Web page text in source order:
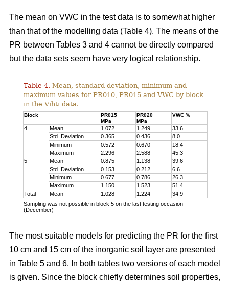
The mean on VWC in the test data is to somewhat higher
than that of the modelling data (Table 4). The means of the
PR between Tables 3 and 4 cannot be directly compared
but the data sets seem have very logical relationship.
Table 4. Mean, standard deviation, minimum and
maximum values for PR010, PR015 and VWC by block
in the Vihti data.
Block
PR015
MPa
PR020
MPa
VWC %
4 Mean 1.072 1.249
33.6
Std. Deviation
0.365 0.436
8.0
Minimum
0.572 0.670
18.4
Maximum
2.296 2.588
45.3
5
Mean 0.875 1.138
39.6
Std. Deviation
0.153 0.212
6.6
Minimum
0.677 0.786
26.3
Maximum
1.150 1.523
51.4
Total
Mean 1.028 1.224
34.9
Sampling was not possible in block 5 on the last testing occasion
(December)
The most suitable models for predicting the PR for the first
10 cm and 15 cm of the inorganic soil layer are presented
in Table 5 and 6. In both tables two versions of each model
is given. Since the block chiefly determines soil properties,